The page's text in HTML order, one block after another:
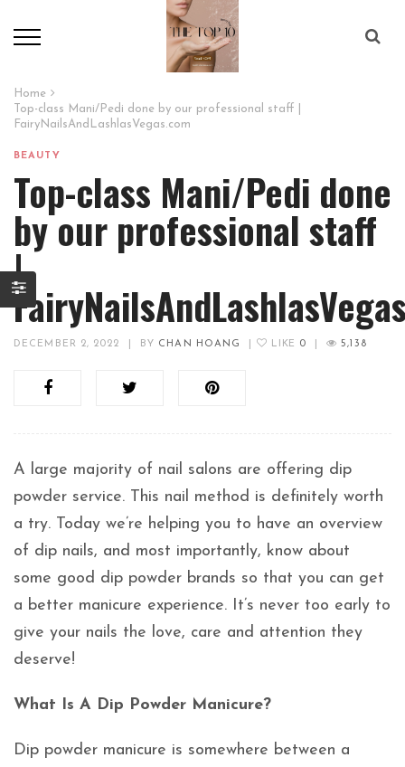
Home
Top-class Mani/Pedi done by our professional staff |
FairyNailsAndLashlasVegas.com
BEAUTY
Top-class Mani/Pedi done
by our professional staff
|
DECEMBER 2, 2022 BY CHAN HOANG LIKE 0 5,138
A large majority of nail salons are offering dip
powder service. This nail method is definitely worth
a try. Today we’re helping you to have an overview
of dip nails, and most importantly, know about
some good dip powder brands so that you can get
a better manicure experience. It’s never too early to
give your nails the love, care and attention they
deserve!
What Is A Dip Powder Manicure?
Dip powder manicure is somewhere between a